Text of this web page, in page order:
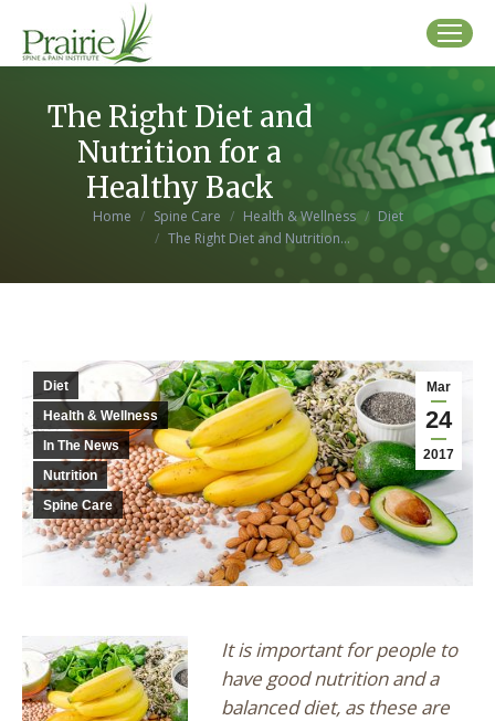
The Right Diet and
Nutrition for a
Healthy Back
You are here:
Home Spine Care Health & Wellness
Diet
The Right Diet and Nutrition…
Mar
24
2017
Diet
Health & Wellness
In The News
Nutrition
Spine Care
It is important for people to
have good nutrition and a
balanced diet, as these are